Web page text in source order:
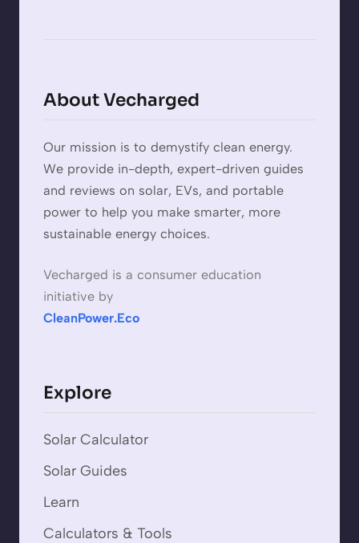
About Vecharged
Our mission is to demystify clean energy.
We provide in-depth, expert-driven guides
and reviews on solar, EVs, and portable
power to help you make smarter, more
sustainable energy choices.
Vecharged is a consumer education
initiative by
CleanPower.Eco
Explore
Solar Calculator
Solar Guides
Learn
Calculators & Tools